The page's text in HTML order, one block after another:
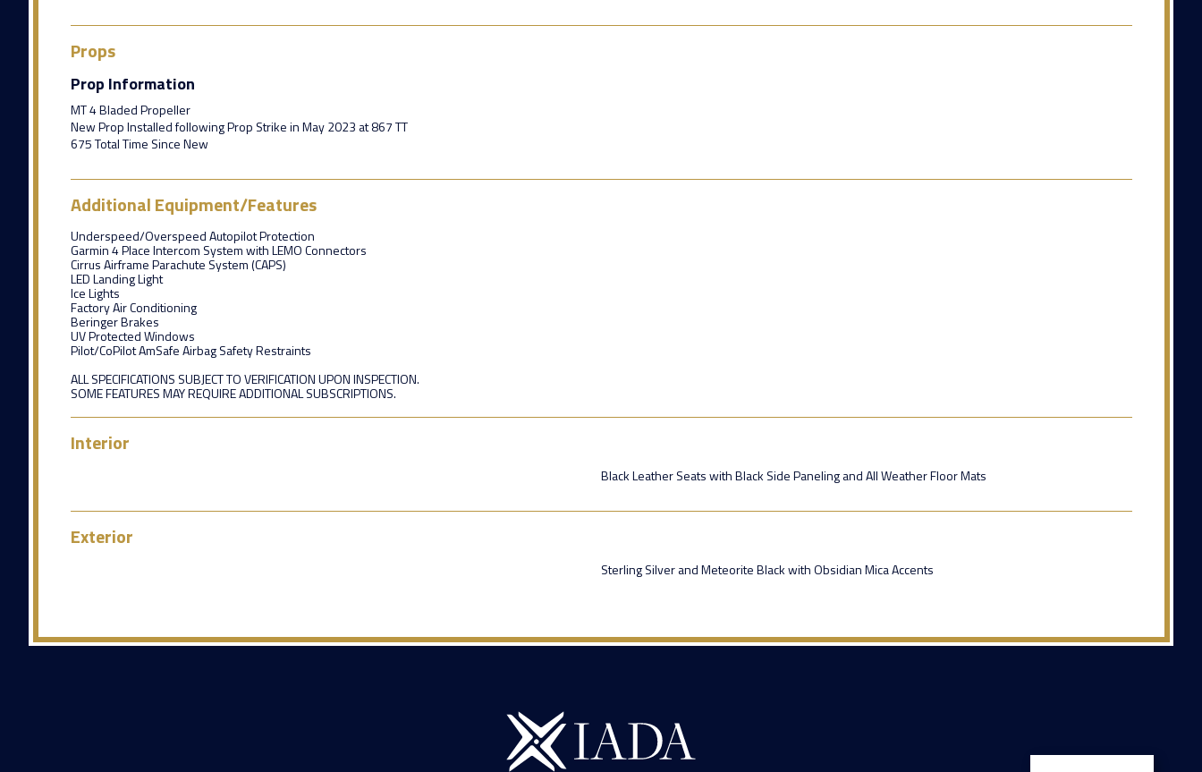
Props
Prop Information
MT 4 Bladed Propeller
New Prop Installed following Prop Strike in May 2023 at 867 TT
675 Total Time Since New
Additional Equipment/Features
Underspeed/Overspeed Autopilot Protection
Garmin 4 Place Intercom System with LEMO Connectors
Cirrus Airframe Parachute System (CAPS)
LED Landing Light
Ice Lights
Factory Air Conditioning
Beringer Brakes
UV Protected Windows
Pilot/CoPilot AmSafe Airbag Safety Restraints
ALL SPECIFICATIONS SUBJECT TO VERIFICATION UPON INSPECTION.
SOME FEATURES MAY REQUIRE ADDITIONAL SUBSCRIPTIONS.
Interior
Black Leather Seats with Black Side Paneling and All Weather Floor Mats
Exterior
Sterling Silver and Meteorite Black with Obsidian Mica Accents